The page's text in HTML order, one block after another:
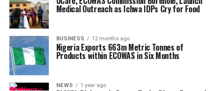
Medical Outreach as Ichwa IDPs Cry for Food
BUSINESS 12 months ago
Nigeria Exports 663m Metric Tonnes of
Products within ECOWAS in Six Months
NEWS 1 year ago